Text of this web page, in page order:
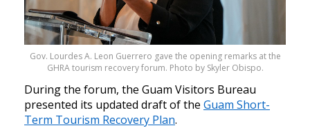
Gov. Lourdes A. Leon Guerrero gave the opening remarks at the
GHRA tourism recovery forum. Photo by Skyler Obispo.
During the forum, the Guam Visitors Bureau
presented its updated draft of the Guam Short-
Term Tourism Recovery Plan.